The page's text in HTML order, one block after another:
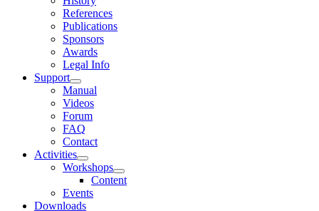
References
Publications
Sponsors
Awards
Legal Info
Support
Manual
Videos
Forum
FAQ
Contact
Activities
Workshops
Content
Events
Downloads